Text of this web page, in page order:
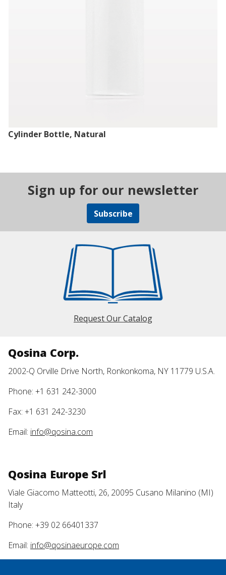
Cylinder Bottle, Natural
Sign up for our newsletter
Subscribe
Request Our Catalog
Qosina Corp.
2002-Q Orville Drive North, Ronkonkoma, NY 11779 U.S.A.
Phone: +1 631 242-3000
Fax: +1 631 242-3230
Email: info@qosina.com
Qosina Europe Srl
Viale Giacomo Matteotti, 26, 20095 Cusano Milanino (MI)
Italy
Phone: +39 02 66401337
Email: info@qosinaeurope.com